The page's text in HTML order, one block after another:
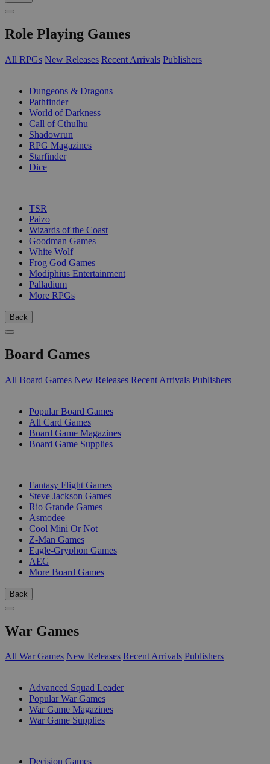
Role Playing Games
All RPGs New Releases Recent Arrivals Publishers
Dungeons & Dragons
Pathfinder
World of Darkness
Call of Cthulhu
Shadowrun
RPG Magazines
Starfinder
Dice
TSR
Paizo
Wizards of the Coast
Goodman Games
White Wolf
Frog God Games
Modiphius Entertainment
Palladium
More RPGs
Back
Board Games
All Board Games New Releases Recent Arrivals Publishers
Popular Board Games
All Card Games
Board Game Magazines
Board Game Supplies
Fantasy Flight Games
Steve Jackson Games
Rio Grande Games
Asmodee
Cool Mini Or Not
Z-Man Games
Eagle-Gryphon Games
AEG
More Board Games
Back
War Games
All War Games New Releases Recent Arrivals Publishers
Advanced Squad Leader
Popular War Games
War Game Magazines
War Game Supplies
Decision Games